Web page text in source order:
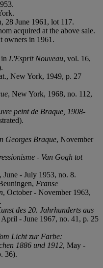
28 June 1961, lot 117.
acquired at the above sale.
owners in 1961.
L'Esprit Nouveau, vol. 16,
New York, 1949, p. 27
, New York, 1968, no. 112,
peint de Braque, 1908-
Georges Braque, November
- Van Gogh tot
, June - July 1953, no. 8.
Franse
, October - November 1963,
des 20. Jahrhunderts aus
April - June 1967, no. 41, p. 25
Licht zur Farbe:
1886 und 1912, May -
36).